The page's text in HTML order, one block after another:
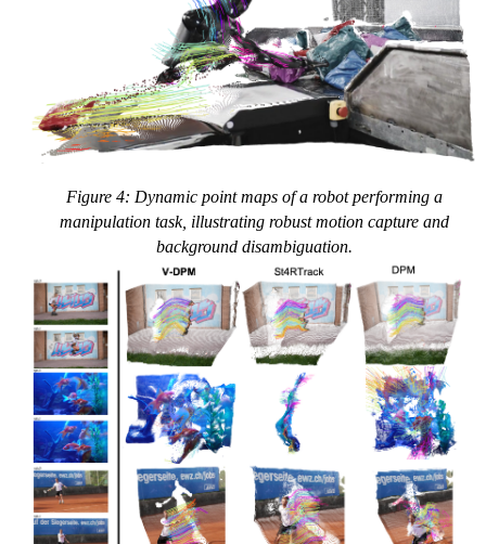
Figure 4: Dynamic point maps of a robot performing a
manipulation task, illustrating robust motion capture and
background disambiguation.